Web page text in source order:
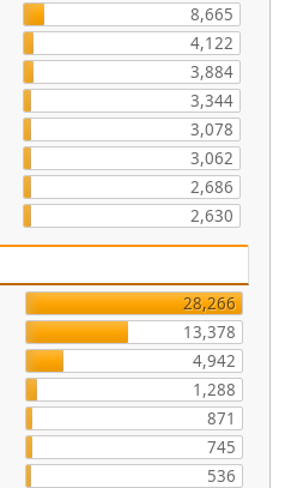
8,665
4,122
3,884
3,344
3,078
3,062
2,686
2,630
28,266
13,378
4,942
1,288
871
745
536